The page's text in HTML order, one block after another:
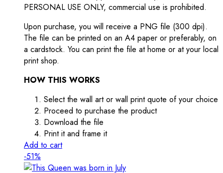
PERSONAL USE ONLY, commercial use is prohibited.
Upon purchase, you will receive a PNG file (300 dpi).
The file can be printed on an A4 paper or preferably, on
a cardstock. You can print the file at home or at your local
print shop.
HOW THIS WORKS
Select the wall art or wall print quote of your choice
Proceed to purchase the product
Download the file
Print it and frame it
Add to cart
-51%